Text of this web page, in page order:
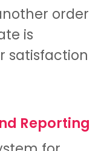
order
is
satisfaction
Reporting